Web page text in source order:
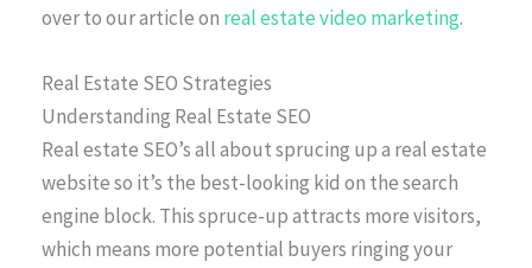
over to our article on real estate video marketing.
Real Estate SEO Strategies
Understanding Real Estate SEO
Real estate SEO’s all about sprucing up a real estate
website so it’s the best-looking kid on the search
engine block. This spruce-up attracts more visitors,
which means more potential buyers ringing your